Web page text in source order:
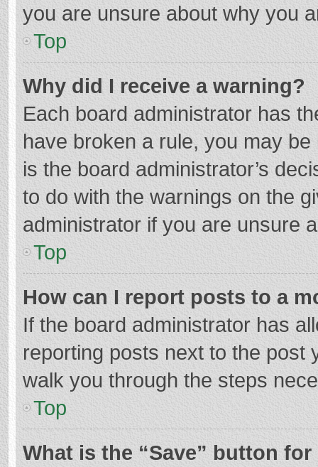
you are unsure about why you
Top
Why did I receive a warning?
Each board administrator has
have broken a rule, you may
is the board administrator’s
to do with the warnings on the
administrator if you are unsure
Top
How can I report posts to a
If the board administrator has
reporting posts next to the post
walk you through the steps
Top
What is the “Save” button